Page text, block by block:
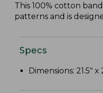
This 100% cotton
patterns and is
Specs
Dimensions: 21.5" x